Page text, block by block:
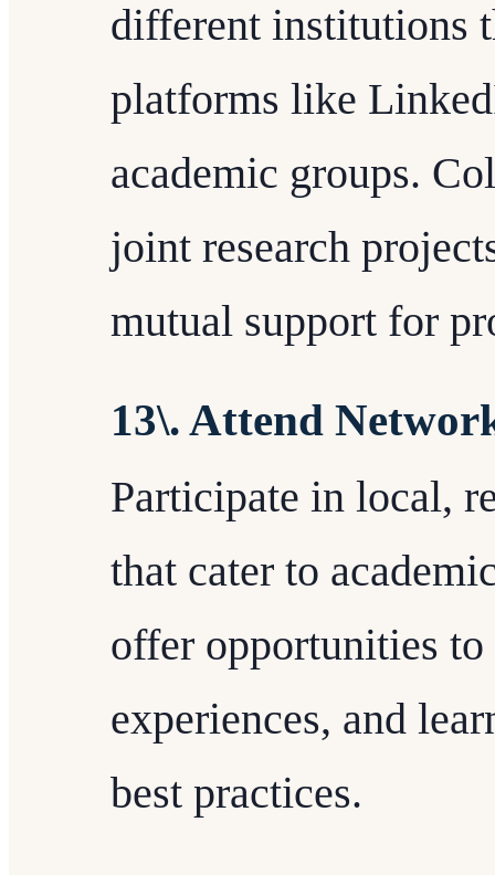
different institutions
platforms like
academic groups.
joint research
mutual support for
13\. Attend
Participate in local,
that cater to
offer opportunities to
experiences, and
best practices.